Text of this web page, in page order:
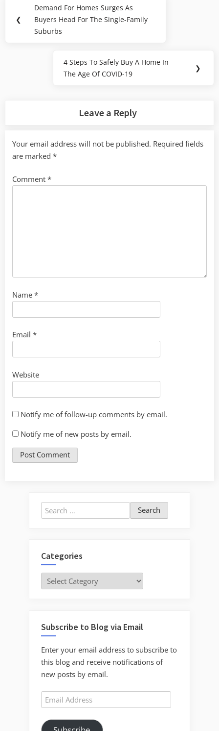
navigation
❮
Previous
Post:
Demand For Homes Surges As
Buyers Head For The Single-Family
Suburbs
Next
Post:
4 Steps To Safely Buy A Home In
The Age Of COVID-19
❯
Leave a Reply
Your email address will not be published. Required fields
are marked *
Comment *
Name *
Email *
Website
Notify me of follow-up comments by email.
Notify me of new posts by email.
Search
for:
Categories
Categories
Subscribe to Blog via Email
Enter your email address to subscribe to
this blog and receive notifications of
new posts by email.
Email
Address